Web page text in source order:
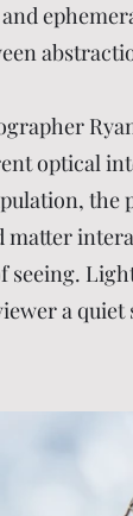
optical
a